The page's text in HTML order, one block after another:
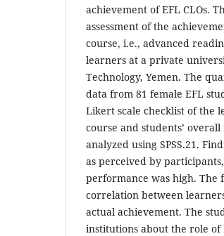
achievement of EFL CLOs.
assessment of the
course, i.e., advanced
learners at a private
Technology, Yemen. The
data from 81 female EFL
Likert scale checklist of the
course and students’
analyzed using SPSS.21.
as perceived by
performance was high. The
correlation between
actual achievement. The
institutions about the role of